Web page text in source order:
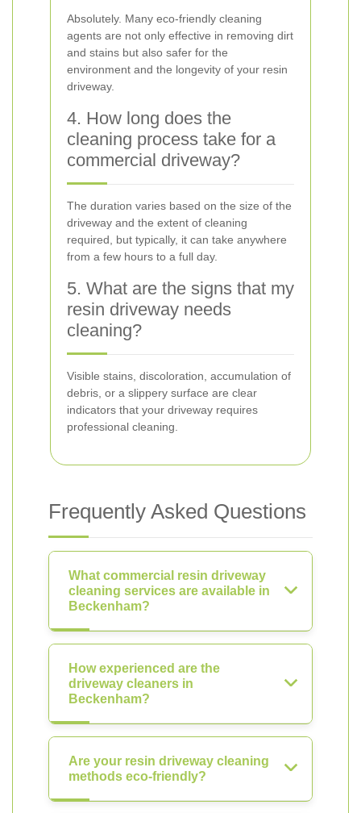
Absolutely. Many eco-friendly cleaning
agents are not only effective in removing dirt
and stains but also safer for the
environment and the longevity of your resin
driveway.
4. How long does the
cleaning process take for a
commercial driveway?
The duration varies based on the size of the
driveway and the extent of cleaning
required, but typically, it can take anywhere
from a few hours to a full day.
5. What are the signs that my
resin driveway needs
cleaning?
Visible stains, discoloration, accumulation of
debris, or a slippery surface are clear
indicators that your driveway requires
professional cleaning.
Frequently Asked Questions
What commercial resin driveway
cleaning services are available in
Beckenham?
How experienced are the
driveway cleaners in
Beckenham?
Are your resin driveway cleaning
methods eco-friendly?